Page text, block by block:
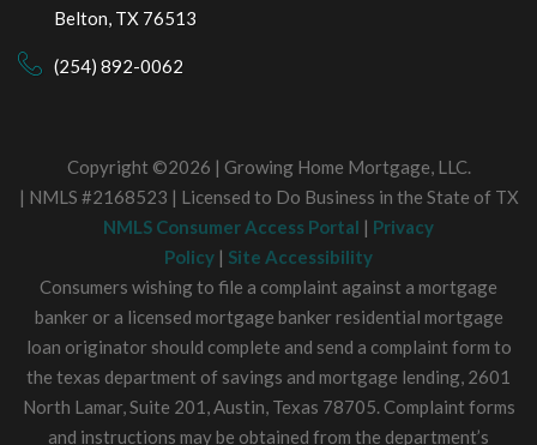
Belton, TX 76513
(254) 892-0062
Copyright ©2026 | Growing Home Mortgage, LLC.
| NMLS #2168523 | Licensed to Do Business in the State of TX
NMLS Consumer Access Portal | Privacy
Policy | Site Accessibility
Consumers wishing to file a complaint against a mortgage
banker or a licensed mortgage banker residential mortgage
loan originator should complete and send a complaint form to
the texas department of savings and mortgage lending, 2601
North Lamar, Suite 201, Austin, Texas 78705. Complaint forms
and instructions may be obtained from the department’s